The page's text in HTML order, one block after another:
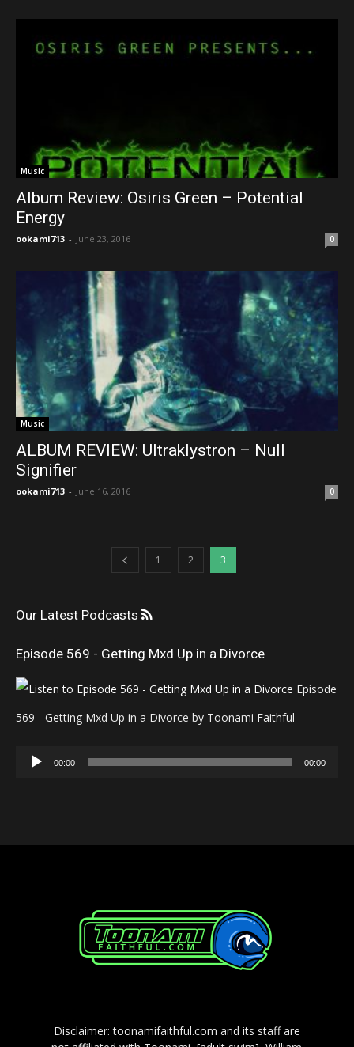
Music
Album Review: Osiris Green – Potential
Energy
ookami713 - June 23, 2016 0
Music
ALBUM REVIEW: Ultraklystron – Null
Signifier
ookami713 - June 16, 2016 0
1 2 3
Our Latest Podcasts
Episode 569 - Getting Mxd Up in a Divorce
Episode
569 - Getting Mxd Up in a Divorce by Toonami Faithful
Audio
00:00 00:00
Disclaimer: toonamifaithful.com and its staff are